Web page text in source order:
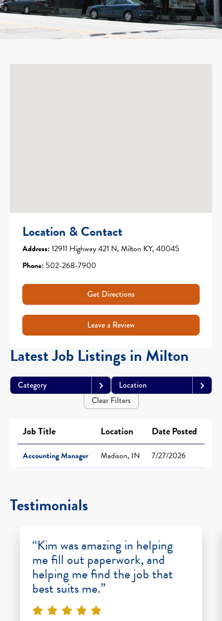
Location & Contact
Address:12911 Highway 421 N, Milton KY, 40045
Phone: 502-268-7900
Get Directions
Leave a Review
Latest Job Listings in Milton
Category
Location
Clear Filters
Job Title Location Date Posted
Accounting Manager Madison, IN 7/27/2026
Testimonials
“Kim was amazing in helping
me fill out paperwork, and
helping me find the job that
best suits me.”